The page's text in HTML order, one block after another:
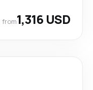
from1,316 USD